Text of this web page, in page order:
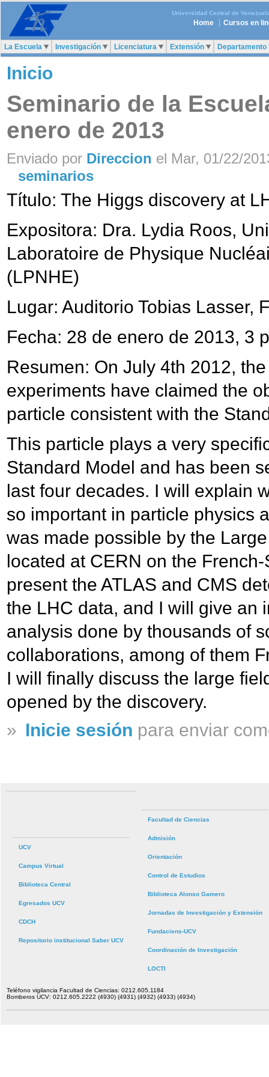
Universidad Central de
Home Cursos en
La Escuela Investigación Licenciatura Extensión Departamento
Inicio
Seminario de la
enero de 2013
Enviado por Direccion el Mar, 01/22/
seminarios
Título: The Higgs discovery at
Expositora: Dra. Lydia Roos,
Laboratoire de Physique
(LPNHE)
Lugar: Auditorio Tobias Lasser,
Fecha: 28 de enero de 2013, 3
Resumen: On July 4th 2012,
experiments have claimed the
particle consistent with the
This particle plays a very
Standard Model and has been
last four decades. I will explain
so important in particle physics
was made possible by the
located at CERN on the
present the ATLAS and CMS
the LHC data, and I will give an
analysis done by thousands of
collaborations, among of them
I will finally discuss the large
opened by the discovery.
» Inicie sesión para enviar
UCV
Campus Virtual
Biblioteca Central
Egresados UCV
CDCH
Repositorio institucional Saber UCV
Facultad de Ciencias
Admisión
Orientación
Control de Estudios
Biblioteca Alonso Gamero
Jornadas de Investigación y Extensión
Fundaciens-UCV
Coordinación de Investigación
LOCTI
Teléfono vigilancia Facultad de Ciencias: 0212.605.1184
Bomberos UCV: 0212.605.2222 (4930) (4931) (4932) (4933) (4934)